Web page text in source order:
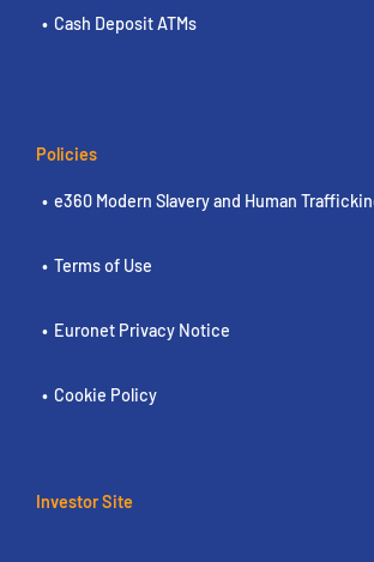
Cash Deposit ATMs
Policies
e360 Modern Slavery and Human
Terms of Use
Euronet Privacy Notice
Cookie Policy
Investor Site